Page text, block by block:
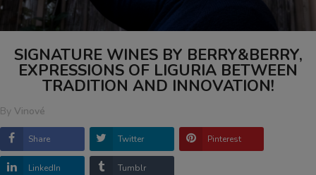
SIGNATURE WINES BY BERRY&BERRY,
EXPRESSIONS OF LIGURIA BETWEEN
TRADITION AND INNOVATION!
By Vinové
Share Twitter Pinterest
LinkedIn Tumblr